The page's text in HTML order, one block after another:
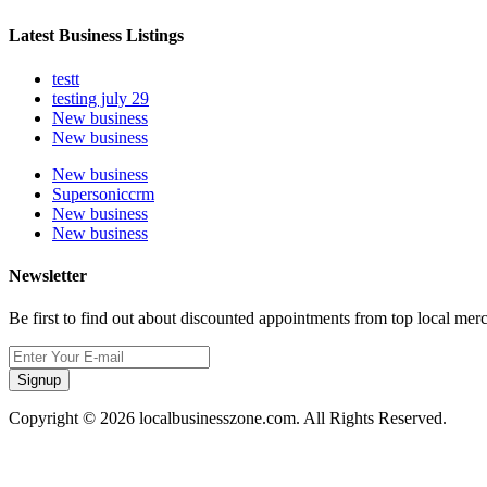
Latest Business Listings
testt
testing july 29
New business
New business
New business
Supersoniccrm
New business
New business
Newsletter
Be first to find out about discounted appointments from top local
Signup
Copyright © 2026 localbusinesszone.com. All Rights Reserved.